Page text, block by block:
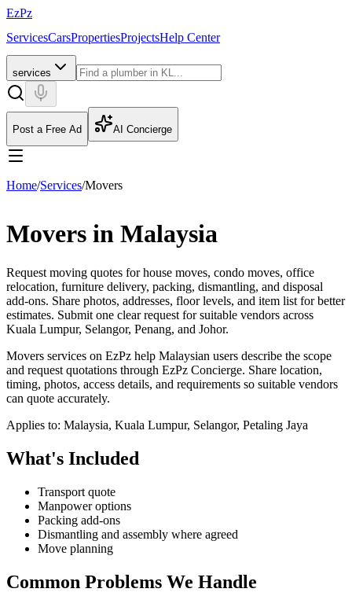
EzPz
ServicesCarsPropertiesProjectsHelp Center
services
Post a Free Ad AI Concierge
Home/Services/Movers
Movers in Malaysia
Request moving quotes for house moves, condo moves, office
relocation, furniture delivery, packing, dismantling, and disposal
add-ons. Share photos, addresses, floor levels, and item list for better
estimates. Submit one clear request for suitable vendors across
Kuala Lumpur, Selangor, Penang, and Johor.
Movers services on EzPz help Malaysian users describe the scope
and request quotations through EzPz Concierge. Share location,
timing, photos, access details, and requirements so suitable vendors
can quote accurately.
Applies to: Malaysia, Kuala Lumpur, Selangor, Petaling Jaya
What's Included
Transport quote
Manpower options
Packing add-ons
Dismantling and assembly where agreed
Move planning
Common Problems We Handle